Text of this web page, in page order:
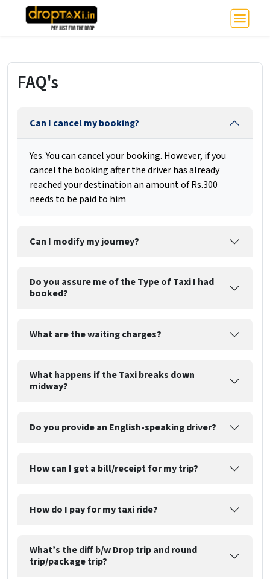
FAQ's
Can I cancel my booking?
Yes. You can cancel your booking. However, if you
cancel the booking after the driver has already
reached your destination an amount of Rs.300
needs to be paid to him
Can I modify my journey?
Do you assure me of the Type of Taxi I had
booked?
What are the waiting charges?
What happens if the Taxi breaks down
midway?
Do you provide an English-speaking driver?
How can I get a bill/receipt for my trip?
How do I pay for my taxi ride?
What’s the diff b/w Drop trip and round
trip/package trip?